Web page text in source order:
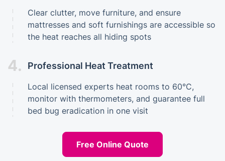
Clear clutter, move furniture, and ensure
mattresses and soft furnishings are accessible so
the heat reaches all hiding spots
4. Professional Heat Treatment
Local licensed experts heat rooms to 60°C,
monitor with thermometers, and guarantee full
bed bug eradication in one visit
Free Online Quote